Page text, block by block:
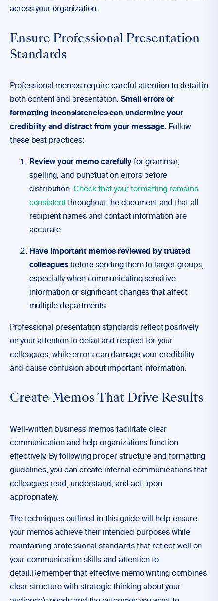
across your organization.
Ensure Professional Presentation
Standards
Professional memos require careful attention to detail in
both content and presentation. Small errors or
formatting inconsistencies can undermine your
credibility and distract from your message. Follow
these best practices:
Review your memo carefully for grammar,
spelling, and punctuation errors before
distribution. Check that your formatting remains
consistent throughout the document and that all
recipient names and contact information are
accurate.
Have important memos reviewed by trusted
colleagues before sending them to larger groups,
especially when communicating sensitive
information or significant changes that affect
multiple departments.
Professional presentation standards reflect positively
on your attention to detail and respect for your
colleagues, while errors can damage your credibility
and cause confusion about important information.
Create Memos That Drive Results
Well-written business memos facilitate clear
communication and help organizations function
effectively. By following proper structure and formatting
guidelines, you can create internal communications that
colleagues read, understand, and act upon
appropriately.
The techniques outlined in this guide will help ensure
your memos achieve their intended purposes while
maintaining professional standards that reflect well on
your communication skills and attention to
detail.Remember that effective memo writing combines
clear structure with strategic thinking about your